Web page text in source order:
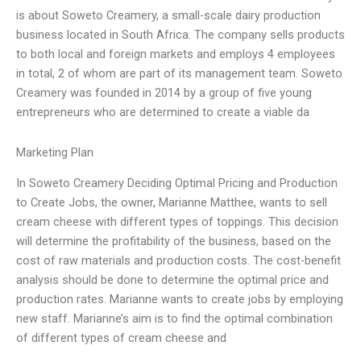
is about Soweto Creamery, a small-scale dairy production
business located in South Africa. The company sells products
to both local and foreign markets and employs 4 employees
in total, 2 of whom are part of its management team. Soweto
Creamery was founded in 2014 by a group of five young
entrepreneurs who are determined to create a viable da
Marketing Plan
In Soweto Creamery Deciding Optimal Pricing and Production
to Create Jobs, the owner, Marianne Matthee, wants to sell
cream cheese with different types of toppings. This decision
will determine the profitability of the business, based on the
cost of raw materials and production costs. The cost-benefit
analysis should be done to determine the optimal price and
production rates. Marianne wants to create jobs by employing
new staff. Marianne’s aim is to find the optimal combination
of different types of cream cheese and